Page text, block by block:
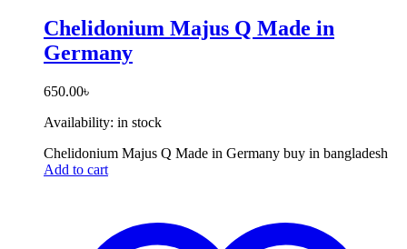
Chelidonium Majus Q Made in
Germany
650.00৳
Availability: in stock
Chelidonium Majus Q Made in Germany buy in bangladesh
Add to cart